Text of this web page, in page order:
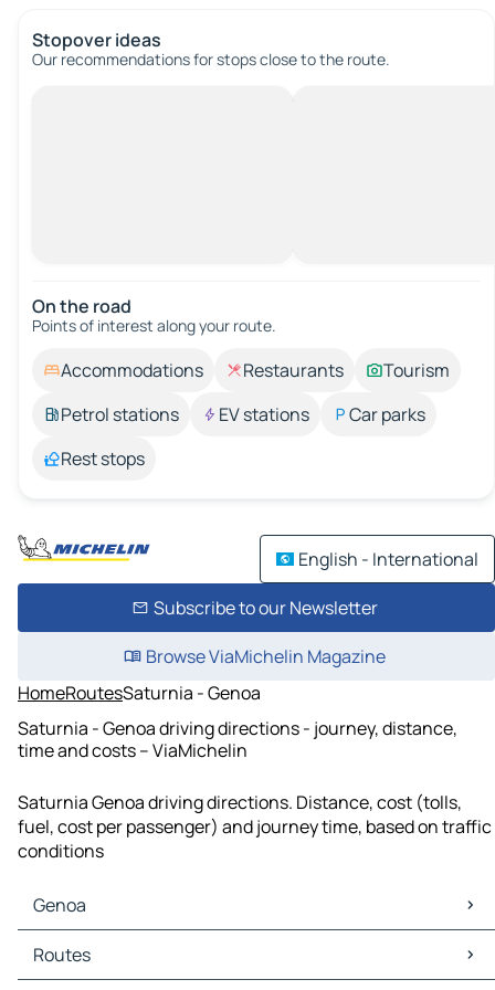
Stopover ideas
Our recommendations for stops close to the route.
On the road
Points of interest along your route.
Accommodations Restaurants
Tourism
Petrol stations
EV stations
Car parks
Rest stops
English - International
Subscribe to our Newsletter
Browse ViaMichelin Magazine
HomeRoutesSaturnia - Genoa
Saturnia - Genoa driving directions - journey, distance,
time and costs – ViaMichelin
Saturnia Genoa driving directions. Distance, cost (tolls,
fuel, cost per passenger) and journey time, based on traffic
conditions
Genoa
Genoa Maps
Genoa Traffic
Routes